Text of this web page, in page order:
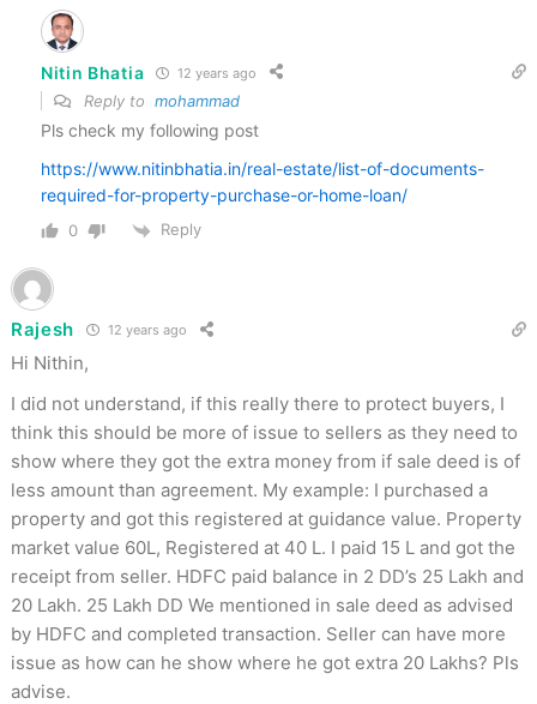
Nitin Bhatia 12 years ago
Reply to mohammad
Pls check my following post
https://www.nitinbhatia.in/real-estate/list-of-documents-
required-for-property-purchase-or-home-loan/
0 Reply
Rajesh 12 years ago
Hi Nithin,
I did not understand, if this really there to protect buyers, I
think this should be more of issue to sellers as they need to
show where they got the extra money from if sale deed is of
less amount than agreement. My example: I purchased a
property and got this registered at guidance value. Property
market value 60L, Registered at 40 L. I paid 15 L and got the
receipt from seller. HDFC paid balance in 2 DD’s 25 Lakh and
20 Lakh. 25 Lakh DD We mentioned in sale deed as advised
by HDFC and completed transaction. Seller can have more
issue as how can he show where he got extra 20 Lakhs? Pls
advise.